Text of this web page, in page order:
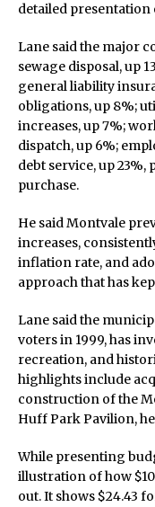
detailed presentation
Lane said the major
sewage disposal, up
general liability
obligations, up 8%;
increases, up 7%;
dispatch, up 6%;
debt service, up
purchase.
He said Montvale
increases,
inflation rate, and
approach that has
Lane said the
voters in 1999, has
recreation, and
highlights include
construction of the
Huff Park Pavilion,
While presenting
illustration of how
out. It shows $24.43